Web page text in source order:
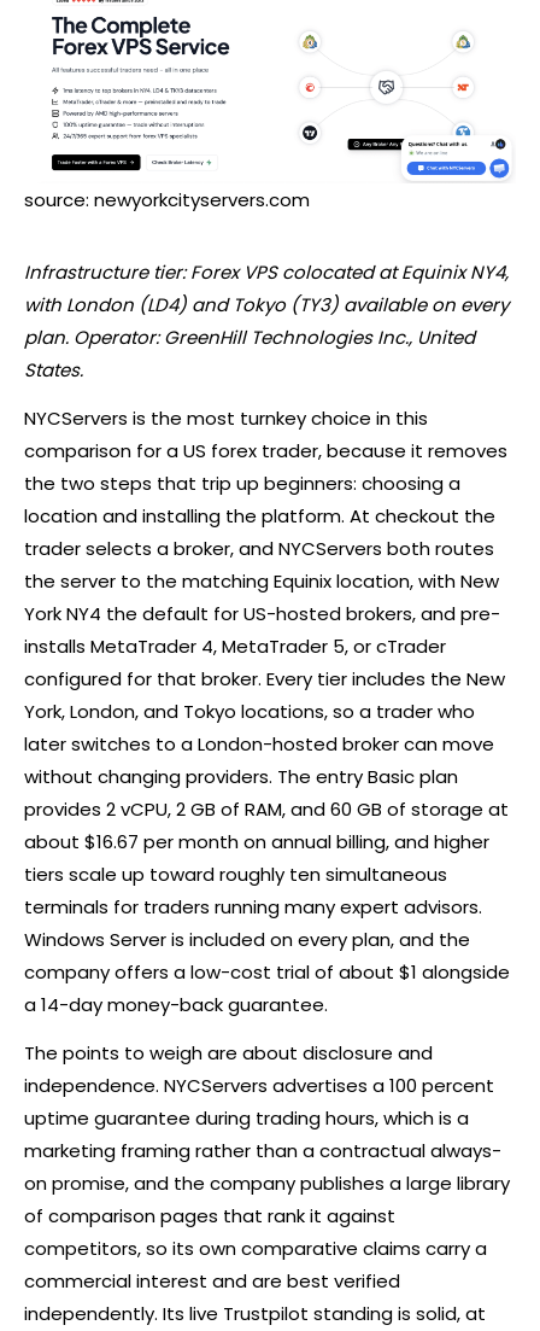
source: newyorkcityservers.com
Infrastructure tier:ForexVPS colocated at Equinix NY4,
with London (LD4) and Tokyo (TY3) available on every
plan. Operator: GreenHill Technologies Inc., United
States.
NYCServers is the most turnkey choice in this
comparison for a US forex trader, because it removes
the two steps that trip up beginners: choosing a
location and installing the platform. At checkout the
trader selects abroker, and NYCServers both routes
the server to the matching Equinix location, with New
York NY4 the default for US-hosted brokers, and pre-
installs MetaTrader 4, MetaTrader 5, orcTrader
configured for that broker. Every tier includes the New
York, London, and Tokyo locations, so a trader who
later switches to a London-hostedbrokercan move
without changing providers. The entry Basic plan
provides 2 vCPU, 2 GB of RAM, and 60 GB of storage at
about $16.67 per month on annual billing, and higher
tiers scale up toward roughly ten simultaneous
terminals for traders running many expert advisors.
Windows Server is included on every plan, and the
company offers a low-cost trial of about $1 alongside
a 14-day money-back guarantee.
The points to weigh are about disclosure and
independence. NYCServers advertises a 100 percent
uptime guarantee during trading hours, which is a
marketing framing rather than a contractual always-
on promise, and the company publishes a large library
of comparison pages that rank it against
competitors, so its own comparative claims carry a
commercial interest and are best verified
independently. Its live Trustpilot standing is solid, at